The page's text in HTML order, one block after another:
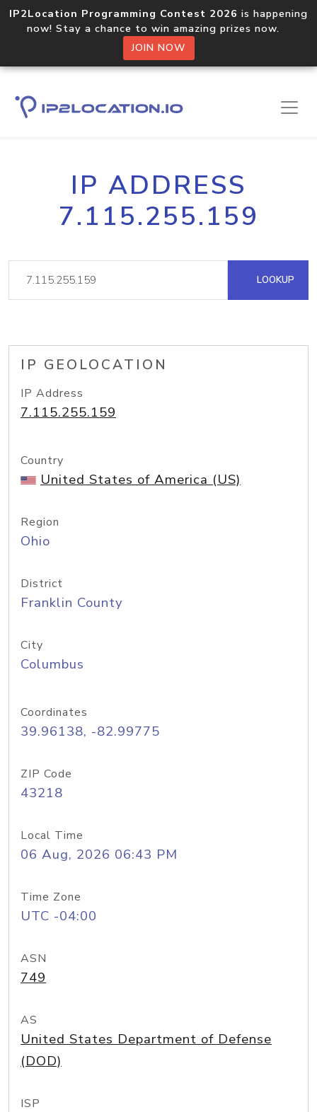
IP2Location Programming Contest 2026 is happening
now! Stay a chance to win amazing prizes now.
JOIN NOW
IP ADDRESS
7.115.255.159
LOOKUP
IP GEOLOCATION
IP Address
7.115.255.159
Country
United States of America (US)
Region
Ohio
District
Franklin County
City
Columbus
Coordinates
39.96138, -82.99775
ZIP Code
43218
Local Time
06 Aug, 2026 06:43 PM
Time Zone
UTC -04:00
ASN
749
AS
United States Department of Defense
(DOD)
ISP